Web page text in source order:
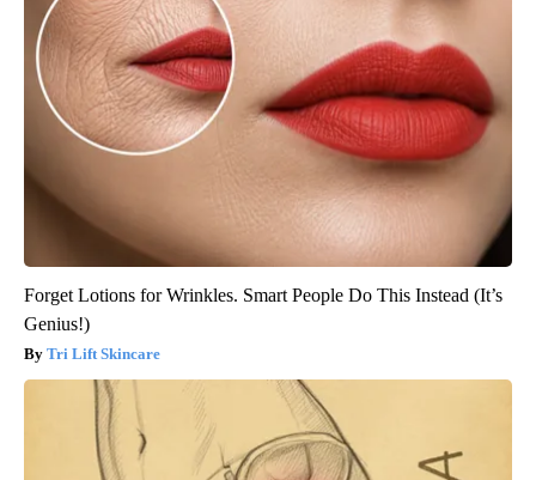
Forget Lotions for Wrinkles. Smart People Do This Instead (It’s
Genius!)
Tri Lift Skincare